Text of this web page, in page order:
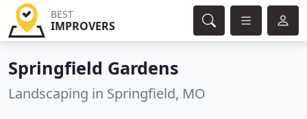
BEST
IMPROVERS
Springfield Gardens
Landscaping in Springfield, MO